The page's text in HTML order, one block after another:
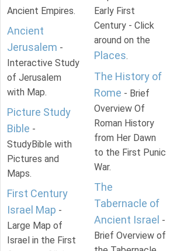
Ancient Empires.
Ancient
Jerusalem -
Interactive Study
of Jerusalem
with Map.
Picture Study
Bible -
StudyBible with
Pictures and
Maps.
First Century
Israel Map -
Large Map of
Israel in the First
Early First
Century - Click
around on the
Places.
The History of
Rome - Brief
Overview Of
Roman History
from Her Dawn
to the First Punic
War.
The
Tabernacle of
Ancient Israel -
Brief Overview of